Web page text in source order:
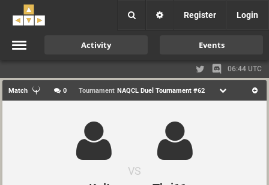
Register Login
Activity Events
06:44 UTC
Match 0 Tournament NAQCL Duel Tournament #62
VS